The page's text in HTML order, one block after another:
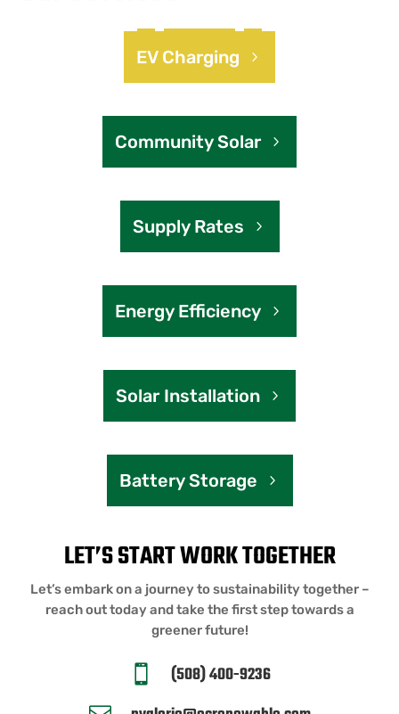
EV Charging
Community Solar
Supply Rates
Energy Efficiency
Solar Installation
Battery Storage
LET’S START WORK TOGETHER
Let’s embark on a journey to sustainability together –
reach out today and take the first step towards a
greener future!
 (508) 400-9236